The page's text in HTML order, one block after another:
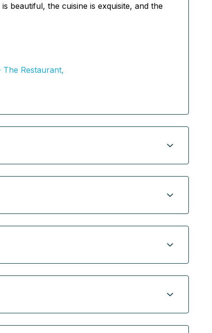
beautiful, the cuisine is exquisite, and the
Restaurant,